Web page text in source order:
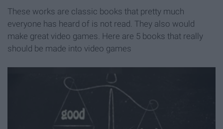
These works are classic books that pretty much
everyone has heard of is not read. They also would
make great video games. Here are 5 books that really
should be made into video games